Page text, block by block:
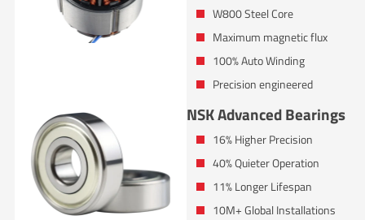
W800 Steel Core
Maximum magnetic flux
100% Auto Winding
Precision engineered
NSK Advanced Bearings
16% Higher Precision
40% Quieter Operation
11% Longer Lifespan
10M+ Global Installations